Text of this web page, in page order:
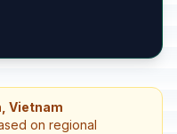
Vietnam
on regional